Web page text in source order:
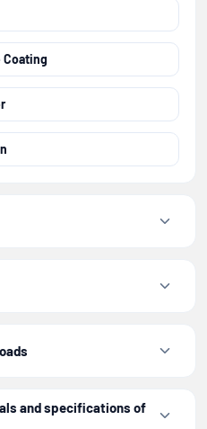
Coating
and specifications of